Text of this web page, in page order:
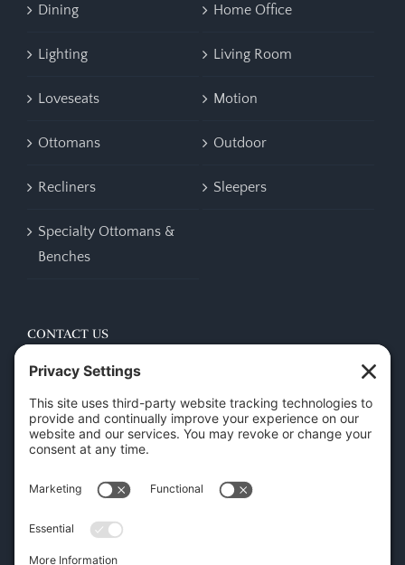
Dining Home Office
Lighting Living Room
Loveseats Motion
Ottomans Outdoor
Recliners Sleepers
Specialty Ottomans &
Benches
CONTACT US
45 New Orleans Rd, Hilton Head Island, SC 29928
Phone:(843) 702-7756
Email:info@hhifurniture.com
Web:hhifurniture.com